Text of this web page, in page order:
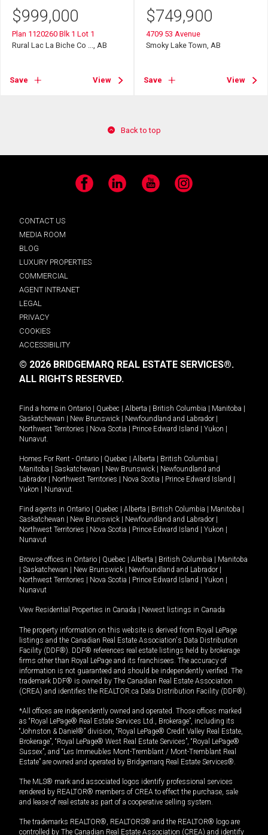
$999,000
Plan 1120260 Blk 1 Lot 1
Rural Lac La Biche Co ..., AB
Save View
$749,900
4709 53 Avenue
Smoky Lake Town, AB
Save View
Back to top
Facebook LinkedIn YouTube Instagram
CONTACT US
MEDIA ROOM
BLOG
LUXURY PROPERTIES
COMMERCIAL
AGENT INTRANET
LEGAL
PRIVACY
COOKIES
ACCESSIBILITY
© 2026 BRIDGEMARQ REAL ESTATE SERVICES®.
ALL RIGHTS RESERVED.
Find a home in Ontario | Quebec | Alberta | British Columbia | Manitoba |
Saskatchewan | New Brunswick | Newfoundland and Labrador |
Northwest Territories | Nova Scotia | Prince Edward Island | Yukon |
Nunavut.
Homes For Rent - Ontario | Quebec | Alberta | British Columbia |
Manitoba | Saskatchewan | New Brunswick | Newfoundland and
Labrador | Northwest Territories | Nova Scotia | Prince Edward Island |
Yukon | Nunavut.
Find agents in Ontario | Quebec | Alberta | British Columbia | Manitoba |
Saskatchewan | New Brunswick | Newfoundland and Labrador |
Northwest Territories | Nova Scotia | Prince Edward Island | Yukon |
Nunavut
Browse offices in Ontario | Quebec | Alberta | British Columbia | Manitoba
| Saskatchewan | New Brunswick | Newfoundland and Labrador |
Northwest Territories | Nova Scotia | Prince Edward Island | Yukon |
Nunavut
View Residential Properties in Canada | Newest listings in Canada
The property information on this website is derived from Royal LePage
listings and the Canadian Real Estate Association's Data Distribution
Facility (DDF®). DDF® references real estate listings held by brokerage
firms other than Royal LePage and its franchisees. The accuracy of
information is not guaranteed and should be independently verified. The
trademark DDF® is owned by The Canadian Real Estate Association
(CREA) and identifies the REALTOR.ca Data Distribution Facility (DDF®).
*All offices are independently owned and operated. Those offices marked
as “Royal LePage® Real Estate Services Ltd., Brokerage”, including its
“Johnston & Daniel®” division, “Royal LePage® Credit Valley Real Estate,
Brokerage”, “Royal LePage® West Real Estate Services”, “Royal LePage®
Sussex”, and “Les Immeubles Mont-Tremblant / Mont-Tremblant Real
Estate” are owned and operated by Bridgemarq Real Estate Services®.
The MLS® mark and associated logos identify professional services
rendered by REALTOR® members of CREA to effect the purchase, sale
and lease of real estate as part of a cooperative selling system.
The trademarks REALTOR®, REALTORS® and the REALTOR® logo are
controlled by The Canadian Real Estate Association (CREA) and identify